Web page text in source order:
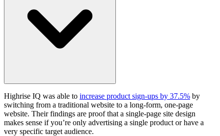
Highrise IQ was able to increase product sign-ups by 37.5% by
switching from a traditional website to a long-form, one-page
website. Their findings are proof that a single-page site design
makes sense if you’re only advertising a single product or have a
very specific target audience.